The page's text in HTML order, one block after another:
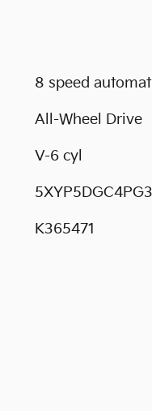
8 speed
All-Wheel Drive
V-6 cyl
K365471